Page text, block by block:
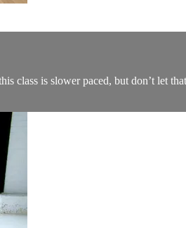
class is slower paced, but don’t let